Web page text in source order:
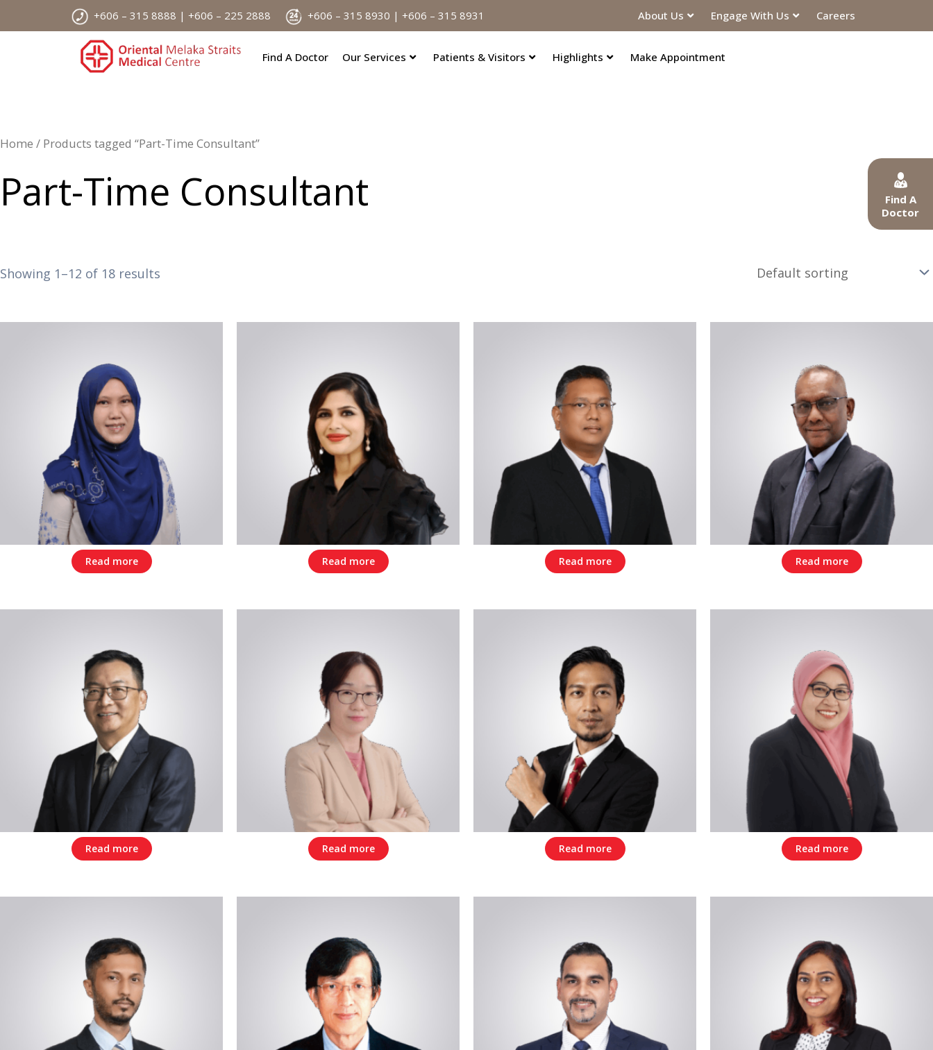
to
+606 – 315 8888 | +606 – 225 2888 +606 – 315 8930 | +606 – 315 8931 About Us Engage With Us Careers
Find A Doctor Our Services Patients & Visitors Highlights Make Appointment
Find A
Doctor
Home / Products tagged “Part-Time Consultant”
Part-Time Consultant
Showing 1–12 of 18 results
Read more Read more Read more Read more
Read more Read more Read more Read more